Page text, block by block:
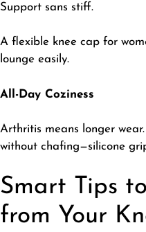
Support sans stiff.
​A flexible knee cap for
lounge easily.
All-Day Coziness
​Arthritis means longer
without chafing—silicone
Smart Tips
from Your